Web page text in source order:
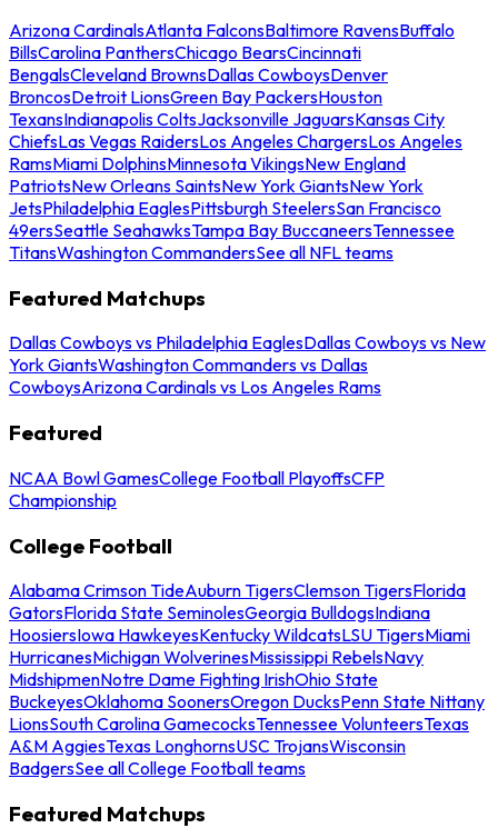
Arizona CardinalsAtlanta FalconsBaltimore RavensBuffalo
BillsCarolina PanthersChicago BearsCincinnati
BengalsCleveland BrownsDallas CowboysDenver
BroncosDetroit LionsGreen Bay PackersHouston
TexansIndianapolis ColtsJacksonville JaguarsKansas City
ChiefsLas Vegas RaidersLos Angeles ChargersLos Angeles
RamsMiami DolphinsMinnesota VikingsNew England
PatriotsNew Orleans SaintsNew York GiantsNew York
JetsPhiladelphia EaglesPittsburgh SteelersSan Francisco
49ersSeattle SeahawksTampa Bay BuccaneersTennessee
TitansWashington CommandersSee all NFL teams
Featured Matchups
Dallas Cowboys vs Philadelphia EaglesDallas Cowboys vs New
York GiantsWashington Commanders vs Dallas
CowboysArizona Cardinals vs Los Angeles Rams
Featured
NCAA Bowl GamesCollege Football PlayoffsCFP
Championship
College Football
Alabama Crimson TideAuburn TigersClemson TigersFlorida
GatorsFlorida State SeminolesGeorgia BulldogsIndiana
HoosiersIowa HawkeyesKentucky WildcatsLSU TigersMiami
HurricanesMichigan WolverinesMississippi RebelsNavy
MidshipmenNotre Dame Fighting IrishOhio State
BuckeyesOklahoma SoonersOregon DucksPenn State Nittany
LionsSouth Carolina GamecocksTennessee VolunteersTexas
A&M AggiesTexas LonghornsUSC TrojansWisconsin
BadgersSee all College Football teams
Featured Matchups